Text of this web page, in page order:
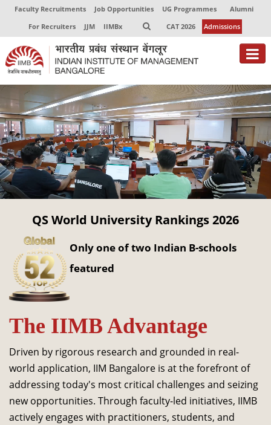
Faculty Recruitments Job Opportunities UG Programmes
Alumni
For Recruiters
JJM IIMBx CAT 2026 Admissions
About
Programmes
Exec Education
Centres of Excellence
Faculty
Director-in-charge
Dean Administration
Dean Alumni Relations & Development
Dean Faculty
Dean Programmes
Faculty List A to Z
Faculty List Area-Wise
Research
Journal
Giving
QS World University Rankings 2026
Only one of two Indian B-schools
featured
The IIMB Advantage
Driven by rigorous research and grounded in real-
world application, IIM Bangalore is at the forefront of
addressing today's most critical challenges and seizing
new opportunities. Through faculty-led initiatives, IIMB
actively engages with practitioners, students, and